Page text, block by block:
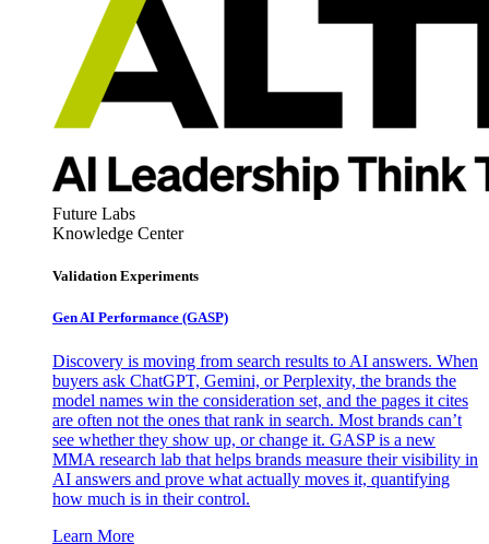
Future Labs
Knowledge Center
Validation Experiments
Gen AI Performance (GASP)
Discovery is moving from search results to AI answers. When
buyers ask ChatGPT, Gemini, or Perplexity, the brands the
model names win the consideration set, and the pages it cites
are often not the ones that rank in search. Most brands can’t
see whether they show up, or change it. GASP is a new
MMA research lab that helps brands measure their visibility in
AI answers and prove what actually moves it, quantifying
how much is in their control.
Learn More